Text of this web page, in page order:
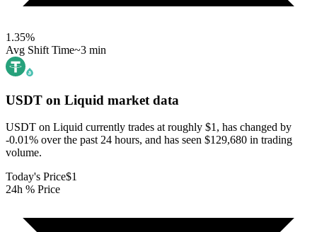
1.35%
Avg Shift Time~3 min
USDT on Liquid market data
USDT on Liquid currently trades at roughly $1, has changed by
-0.01% over the past 24 hours, and has seen $129,680 in trading
volume.
Today's Price$1
24h % Price